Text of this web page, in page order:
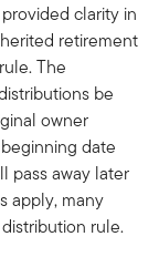
clarity in
retirement
The
be
owner
date
pass away later
apply, many
rule.